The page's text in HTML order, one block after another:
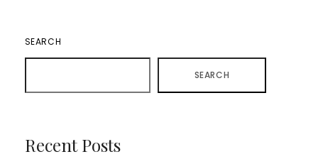
SEARCH
SEARCH
Recent Posts